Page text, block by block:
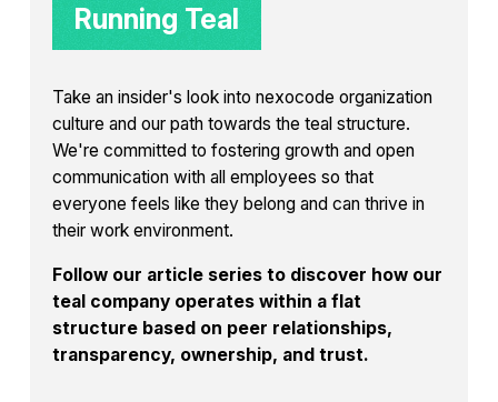
Running Teal
Take an insider's look into nexocode organization
culture and our path towards the teal structure.
We're committed to fostering growth and open
communication with all employees so that
everyone feels like they belong and can thrive in
their work environment.
Follow our article series to discover how our
teal company operates within a flat
structure based on peer relationships,
transparency, ownership, and trust.